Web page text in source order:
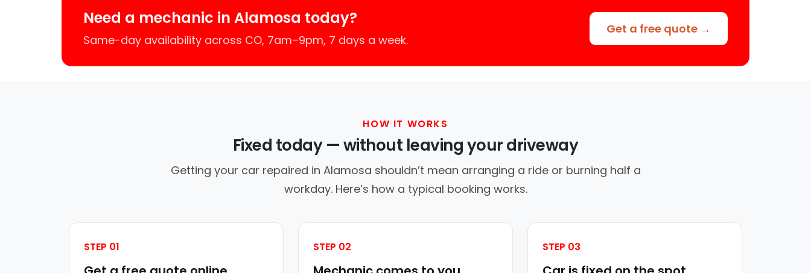
Need a mechanic in Alamosa today?
Same-day availability across CO, 7am–9pm, 7 days a week.
Get a free quote →
HOW IT WORKS
Fixed today — without leaving your driveway
Getting your car repaired in Alamosa shouldn’t mean arranging a ride or burning half a
workday. Here’s how a typical booking works.
STEP 01 STEP 02 STEP 03